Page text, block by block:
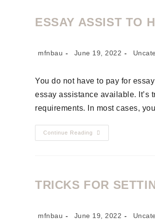
ESSAY ASSIST TO
mfnbau June 19, 2022
You do not have to pay for
essay assistance available. It’s
requirements. In most cases,
Continue Reading
TRICKS FOR
mfnbau June 19, 2022